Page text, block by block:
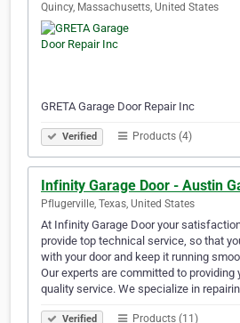
Quincy, Massachusetts, United States
GRETA Garage Door Repair Inc
Verified Products (4)
Infinity Garage Door - Austin
Pflugerville, Texas, United States
At Infinity Garage Door your
provide top technical service, so that
with your door and keep it running
Our experts are committed to providing
quality service. We specialize in
Verified Products (11)